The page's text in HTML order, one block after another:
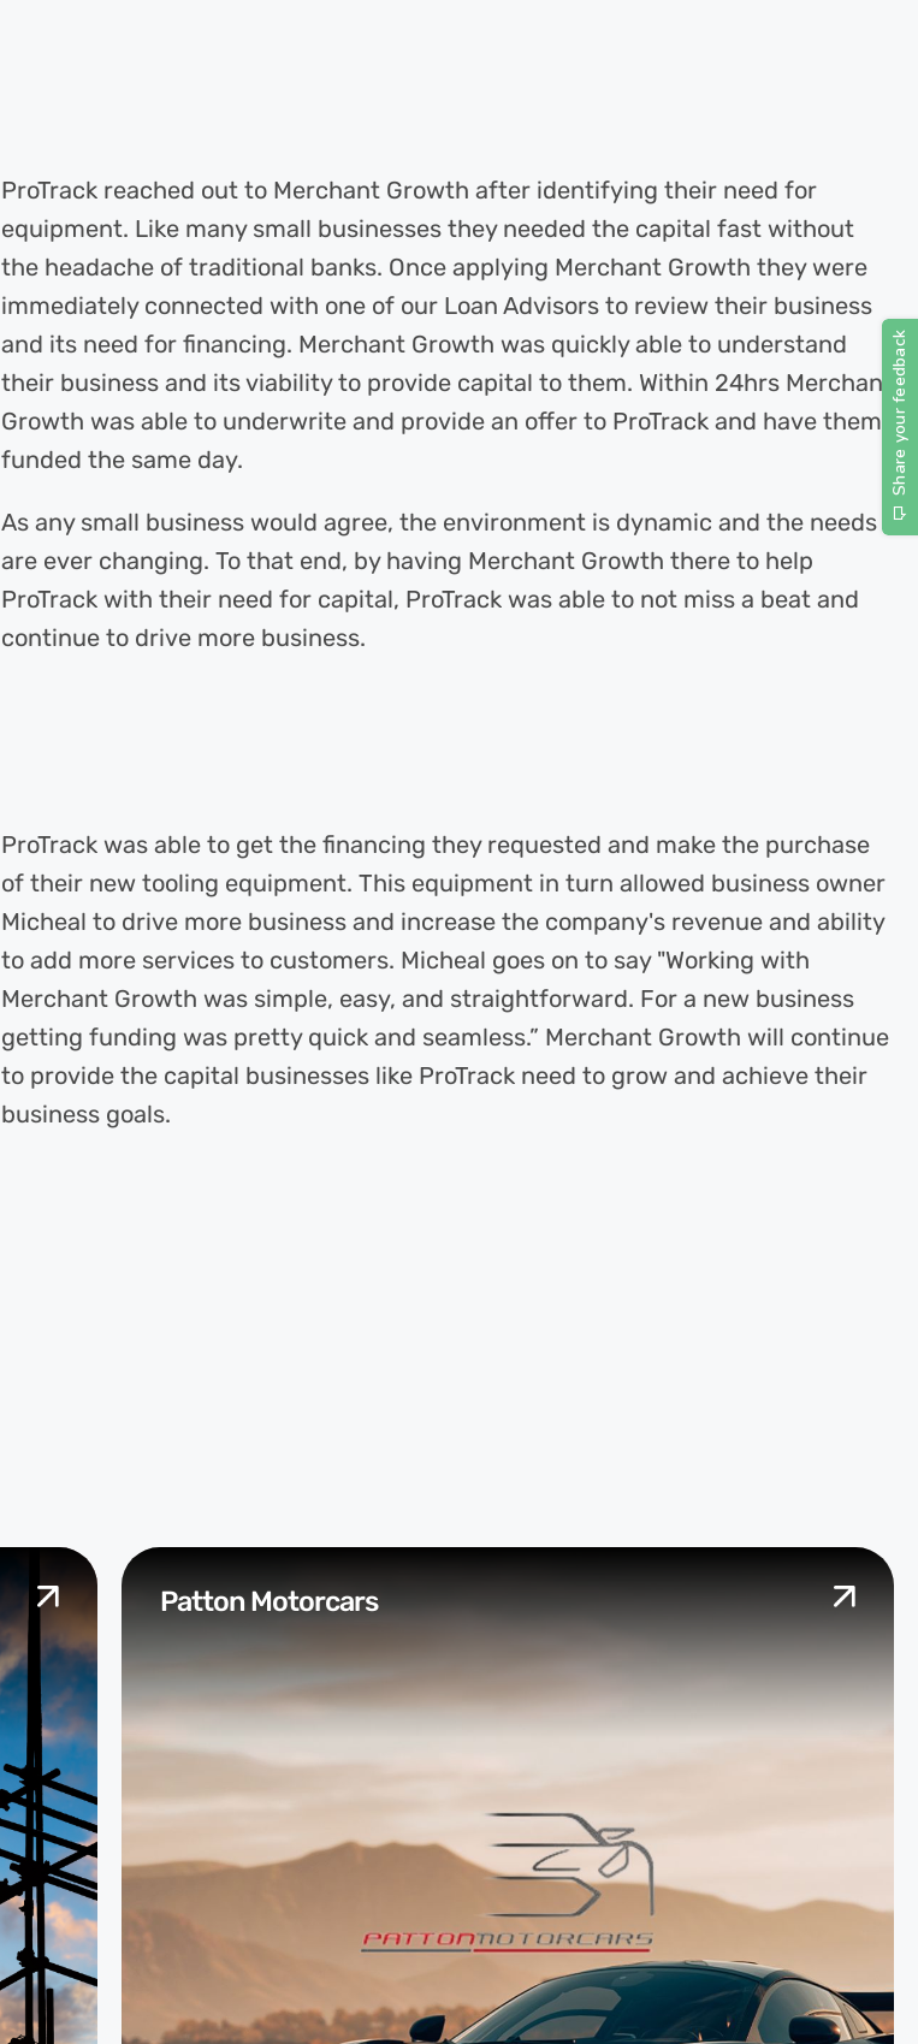
ProTrack reached out to Merchant Growth after identifying their need for
equipment. Like many small businesses they needed the capital fast without
the headache of traditional banks. Once applying Merchant Growth they were
immediately connected with one of our Loan Advisors to review their business
and its need for financing. Merchant Growth was quickly able to understand
their business and its viability to provide capital to them. Within 24hrs Merchant
Growth was able to underwrite and provide an offer to ProTrack and have them
funded the same day.
As any small business would agree, the environment is dynamic and the needs
are ever changing. To that end, by having Merchant Growth there to help
ProTrack with their need for capital, ProTrack was able to not miss a beat and
continue to drive more business.
ProTrack was able to get the financing they requested and make the purchase
of their new tooling equipment. This equipment in turn allowed business owner
Micheal to drive more business and increase the company's revenue and ability
to add more services to customers. Micheal goes on to say "Working with
Merchant Growth was simple, easy, and straightforward. For a new business
getting funding was pretty quick and seamless.” Merchant Growth will continue
to provide the capital businesses like ProTrack need to grow and achieve their
business goals.
Patton Motorcars